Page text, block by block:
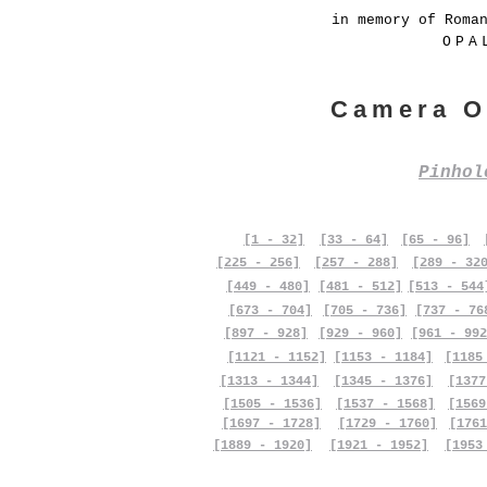
in memory of
Camera
[1 - 32] [33 - 64] [65 - 96]
[225 - 256]
[257 - 288]
[289 -
[449 - 480]
[673 - 704]
[481 - 512]
[705 - 736]
[513 -
[737 -
[897 - 928]
[929 - 960]
[961 -
[1121 - 1152]
[1153 - 1184]
[1313 - 1344]
[1505 - 1536]
[1697 - 1728]
[1889 - 1920]
[1345 - 1376]
[1537 - 1568]
[1729 - 1760]
[1921 - 1952]